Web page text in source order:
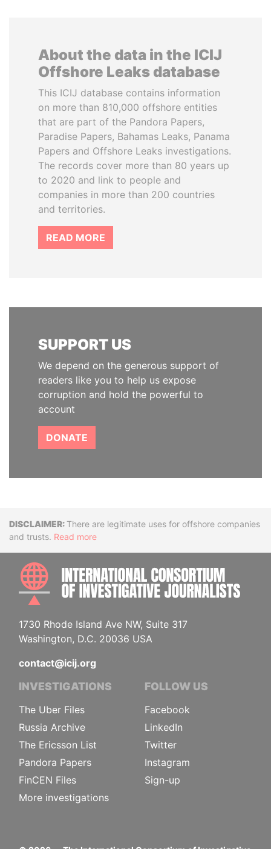
About the data in the ICIJ
Offshore Leaks database
This ICIJ database contains information
on more than 810,000 offshore entities
that are part of the Pandora Papers,
Paradise Papers, Bahamas Leaks, Panama
Papers and Offshore Leaks investigations.
The records cover more than 80 years up
to 2020 and link to people and
companies in more than 200 countries
and territories.
READ MORE
SUPPORT US
We depend on the generous support of
readers like you to help us expose
corruption and hold the powerful to
account
DONATE
DisclaimerThere are legitimate uses for offshore companies
and trusts. Read more
1730 Rhode Island Ave NW, Suite 317
Washington, D.C. 20036 USA
contact@icij.org
INVESTIGATIONS
The Uber Files
Russia Archive
The Ericsson List
Pandora Papers
FinCEN Files
More investigations
FOLLOW US
Facebook
LinkedIn
Twitter
Instagram
Sign-up